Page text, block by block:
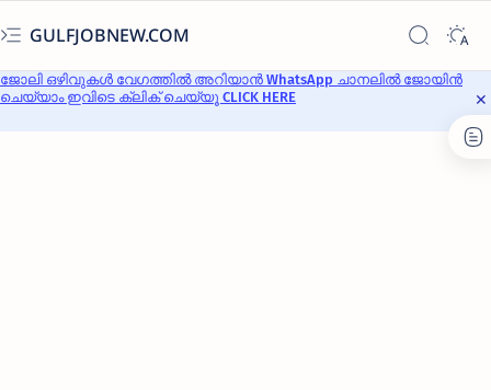
GULFJOBNEW.COM
ജോലി ഒഴിവുകൾ വേഗത്തിൽ അറിയാൻ WhatsApp ചാനലിൽ ജോയിൻ
ചെയ്യാം ഇവിടെ ക്ലിക് ചെയ്യൂ CLICK HERE